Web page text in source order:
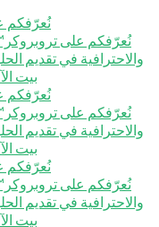
نُعرّفكم
نُعرّفكم
نُعرّفكم